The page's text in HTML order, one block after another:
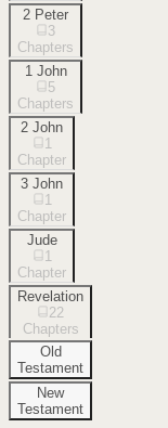
2 Peter
3
Chapters
1 John
5
Chapters
2 John
1
Chapter
3 John
1
Chapter
Jude
1
Chapter
Revelation
22
Chapters
Old
Testament
New
Testament